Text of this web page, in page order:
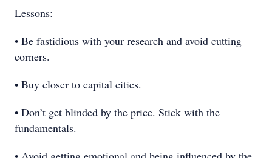
Lessons:
• Be fastidious with your research and avoid cutting
corners.
• Buy closer to capital cities.
• Don’t get blinded by the price. Stick with the
fundamentals.